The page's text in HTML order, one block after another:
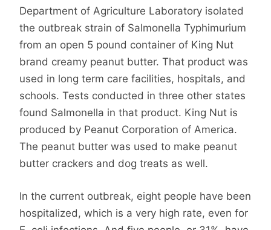
Department of Agriculture Laboratory isolated
the outbreak strain of Salmonella Typhimurium
from an open 5 pound container of King Nut
brand creamy peanut butter. That product was
used in long term care facilities, hospitals, and
schools. Tests conducted in three other states
found Salmonella in that product. King Nut is
produced by Peanut Corporation of America.
The peanut butter was used to make peanut
butter crackers and dog treats as well.
In the current outbreak, eight people have been
hospitalized, which is a very high rate, even for